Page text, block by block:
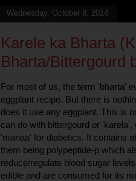
Wednesday, October 8, 2014
Karele ka Bharta
Bharta/Bittergourd
For most of us, the term 'bharta'
eggplant recipe. But there is
does it use any eggplant. This is
can do with bittergourd or
'manaa' for diabetics. It contains
them being polypeptide-p which
reduce/regulate blood sugar
edible and are consumed for its